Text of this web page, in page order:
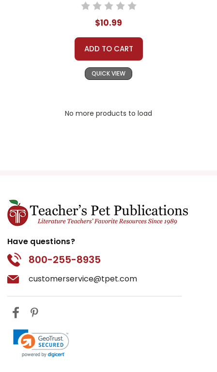
$10.99
ADD TO CART
QUICK VIEW
No more products to load
Have questions?
800-255-8935
customerservice@tpet.com